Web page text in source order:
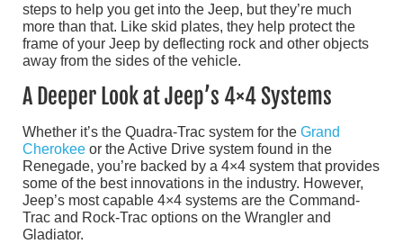
steps to help you get into the Jeep, but they’re much
more than that. Like skid plates, they help protect the
frame of your Jeep by deflecting rock and other objects
away from the sides of the vehicle.
A Deeper Look at Jeep’s 4×4 Systems
Whether it’s the Quadra-Trac system for the Grand
Cherokee or the Active Drive system found in the
Renegade, you’re backed by a 4×4 system that provides
some of the best innovations in the industry. However,
Jeep’s most capable 4×4 systems are the Command-
Trac and Rock-Trac options on the Wrangler and
Gladiator.